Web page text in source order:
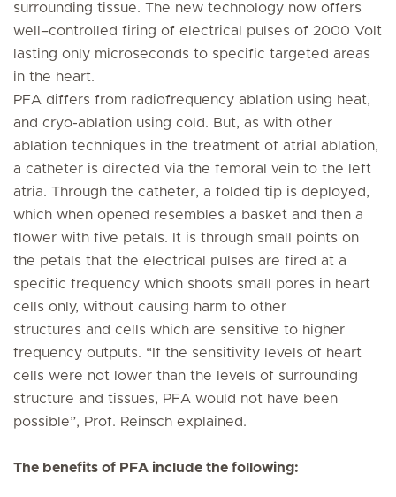
surrounding tissue. The new technology now offers
well–controlled firing of electrical pulses of 2000 Volt
lasting only microseconds to specific targeted areas
in the heart.
PFA differs from radiofrequency ablation using heat,
and cryo-ablation using cold. But, as with other
ablation techniques in the treatment of atrial ablation,
a catheter is directed via the femoral vein to the left
atria. Through the catheter, a folded tip is deployed,
which when opened resembles a basket and then a
flower with five petals. It is through small points on
the petals that the electrical pulses are fired at a
specific frequency which shoots small pores in heart
cells only, without causing harm to other
structures and cells which are sensitive to higher
frequency outputs. “If the sensitivity levels of heart
cells were not lower than the levels of surrounding
structure and tissues, PFA would not have been
possible”, Prof. Reinsch explained.
The benefits of PFA include the following: